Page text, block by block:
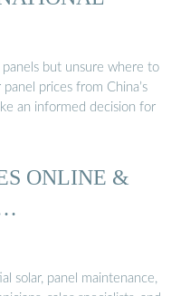
but unsure where to
prices from China’s
an informed decision for
ONLINE &
solar, panel maintenance,